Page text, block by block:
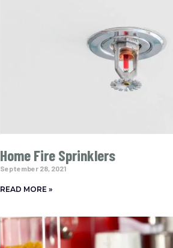
Home Fire Sprinklers
September 28, 2021
READ MORE »